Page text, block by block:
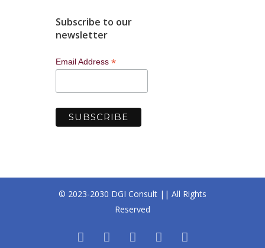
Subscribe to our
newsletter
Email Address *
© 2023-2030 DGI Consult || All Rights
Reserved